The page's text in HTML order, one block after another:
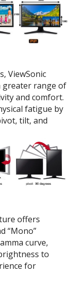
ViewSonic
greater range of
and comfort.
fatigue by
tilt, and
offers
“Mono”
curve,
to
for